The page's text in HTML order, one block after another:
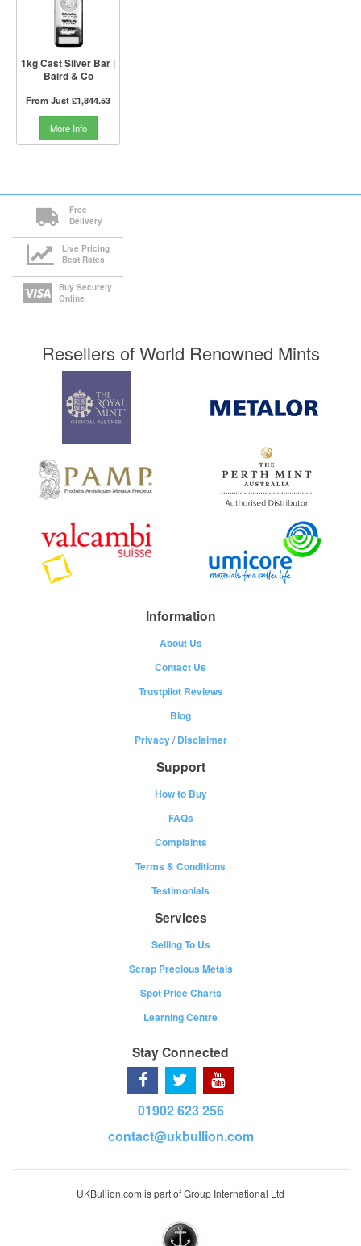
1kg Cast Silver Bar |
Baird & Co
From Just£1,844.53
More Info
Free
Delivery
Live Pricing
Best Rates
Buy Securely
Online
Resellers of World Renowned Mints
Information
About Us
Contact Us
Trustpilot Reviews
Blog
Privacy/Disclaimer
Support
How to Buy
FAQs
Complaints
Terms & Conditions
Testimonials
Services
Selling To Us
Scrap Precious Metals
Spot Price Charts
Learning Centre
Stay Connected
01902 623 256
contact@ukbullion.com
UKBullion.com is part of Group International Ltd